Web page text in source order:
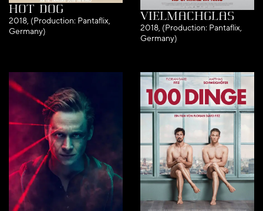
Hot Dog
2018, (Production: Pantaflix,
Germany)
Vielmachglas
2018, (Production: Pantaflix,
Germany)